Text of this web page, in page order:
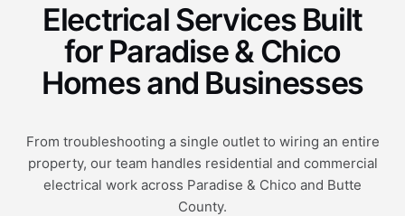
Electrical Services Built
for Paradise & Chico
Homes and Businesses
From troubleshooting a single outlet to wiring an entire
property, our team handles residential and commercial
electrical work across Paradise & Chico and Butte
County.